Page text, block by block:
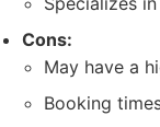
Cons:
May have a
Booking